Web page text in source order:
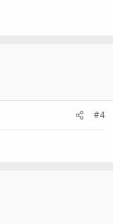
#4